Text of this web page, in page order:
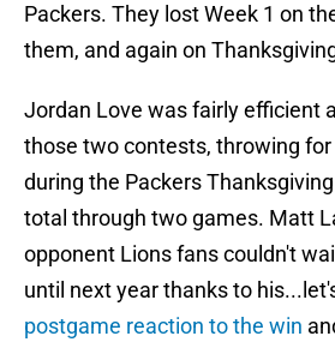
Packers. They lost Week 1 on
them, and again on
Jordan Love was fairly efficient
those two contests, throwing
during the Packers
total through two games. Matt
opponent Lions fans couldn't
until next year thanks to
postgame reaction to the win